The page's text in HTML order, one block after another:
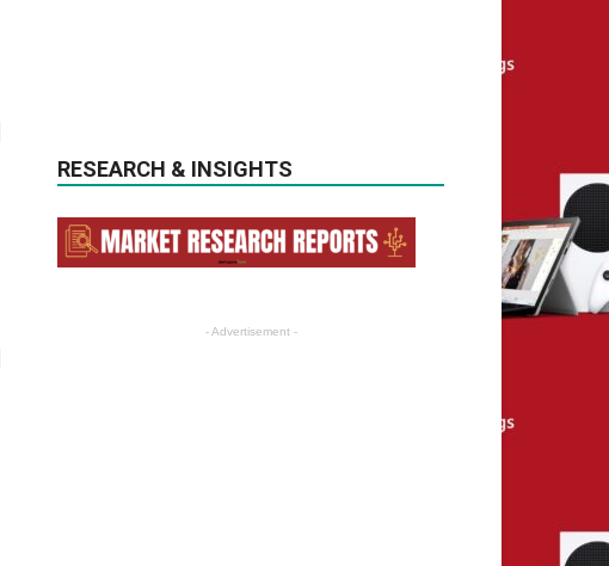
RESEARCH & INSIGHTS
- Advertisement -